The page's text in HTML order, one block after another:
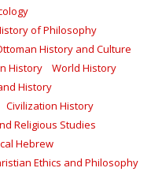
of Philosophy
History and Culture
History
World History
History
Civilization History
Religious Studies
Hebrew
Ethics and Philosophy